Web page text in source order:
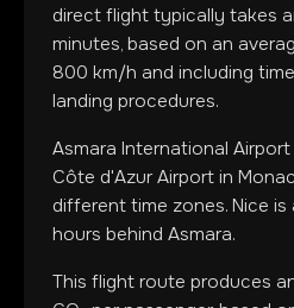
direct flight typically takes
minutes, based on an
800 km/h and including
landing procedures.
Asmara International Airport
Côte d'Azur Airport in
different time zones. Nice is
hours behind Asmara.
This flight route produces